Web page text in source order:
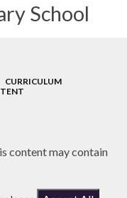
School
CURRICULUM
content may contain